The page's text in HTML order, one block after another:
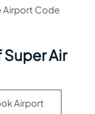
Airport Code
Air
Airport